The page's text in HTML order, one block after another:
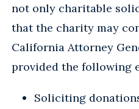
not only charitable
that the charity may
California Attorney
provided the following
Soliciting